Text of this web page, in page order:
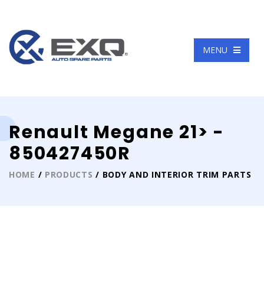
MENU
Language
Renault Megane 21> -
850427450R
HOME / PRODUCTS / BODY AND INTERIOR TRIM PARTS